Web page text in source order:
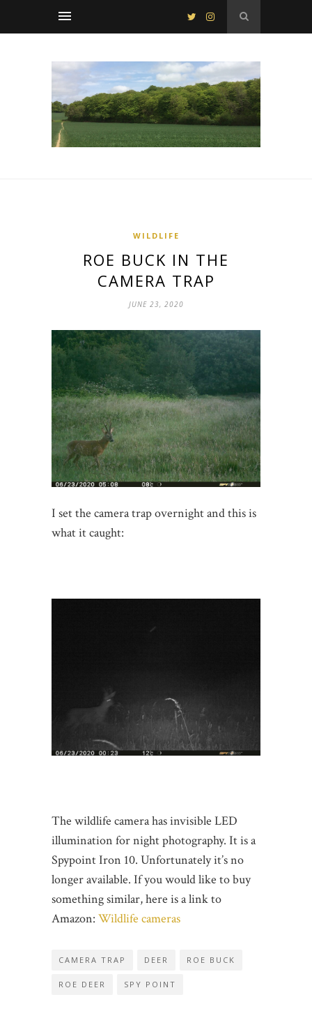
WILDLIFE
ROE BUCK IN THE
CAMERA TRAP
JUNE 23, 2020
I set the camera trap overnight and this is
what it caught:
The wildlife camera has invisible LED
illumination for night photography. It is a
Spypoint Iron 10. Unfortunately it’s no
longer available. If you would like to buy
something similar, here is a link to
Amazon: Wildlife cameras
CAMERA TRAP DEER ROE BUCK
ROE DEER SPY POINT